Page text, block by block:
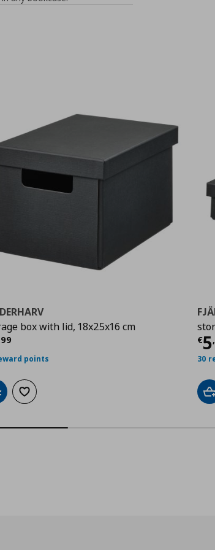
box with lid, 18x25x16 cm
99 τιμή
points
to cartAdd to wishlist
€5,
30